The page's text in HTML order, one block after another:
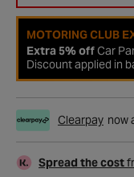
MOTORING CLUB
Extra 5% offCar
Discount applied in
Clearpay now
Spread the cost